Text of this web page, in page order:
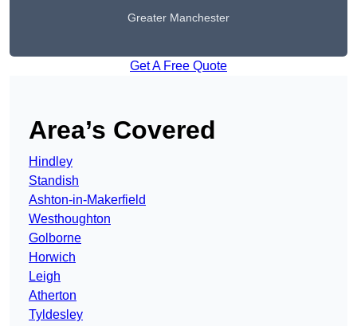
Greater Manchester
Get A Free Quote
Area’s Covered
Hindley
Standish
Ashton-in-Makerfield
Westhoughton
Golborne
Horwich
Leigh
Atherton
Tyldesley